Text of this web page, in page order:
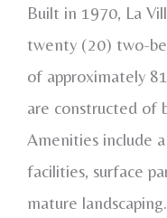
Built in 1970, La
twenty (20) two-
of approximately
are constructed of
Amenities include
facilities, surface
mature landscaping.